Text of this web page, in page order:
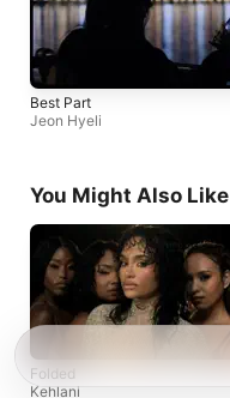
Best Part
Jeon Hyeli
You Might Also Like
Folded
Kehlani